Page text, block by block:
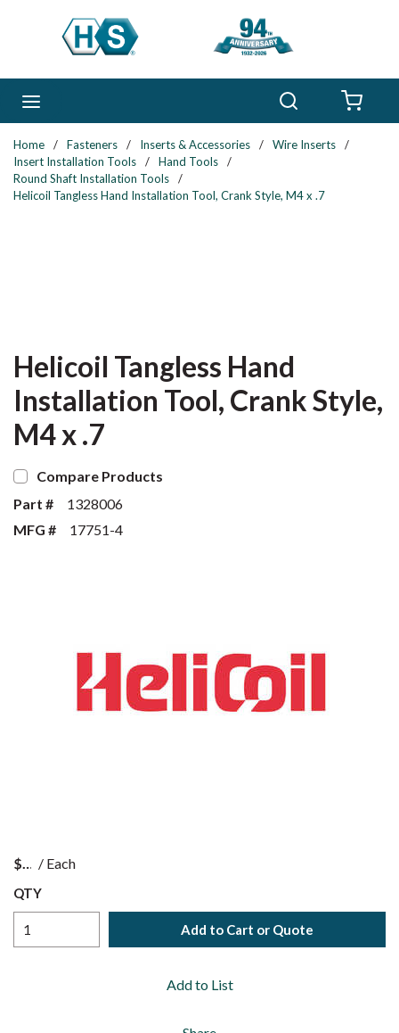
Skip to main content
Home / Fasteners / Inserts & Accessories / Wire Inserts
/
Insert Installation Tools
/ Hand Tools
/
Round Shaft Installation Tools
/
Helicoil Tangless Hand Installation Tool, Crank Style, M4 x .7
Helicoil Tangless Hand
Installation Tool, Crank Style,
M4 x .7
Compare Products
Part #
1328006
MFG #
17751-4
$ / Each
QTY
Add to Cart or Quote
Add to List